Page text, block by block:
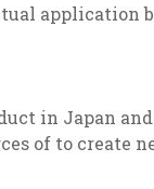
application
in Japan
of to create